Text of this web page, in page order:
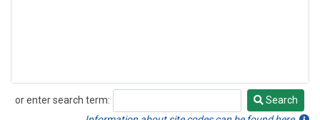
or enter search term:
Search
Search